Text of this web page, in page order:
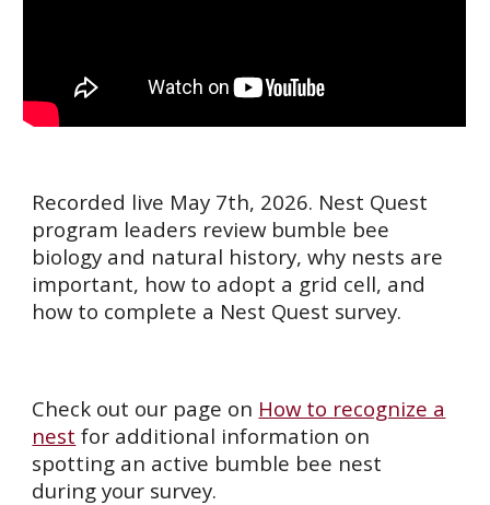
Recorded live May 7th, 2026. Nest Quest
program leaders review bumble bee
biology and natural history, why nests are
important, how to adopt a grid cell, and
how to complete a Nest Quest survey.
Check out our page on How to recognize a
nest for additional information on
spotting an active bumble bee nest
during your survey.